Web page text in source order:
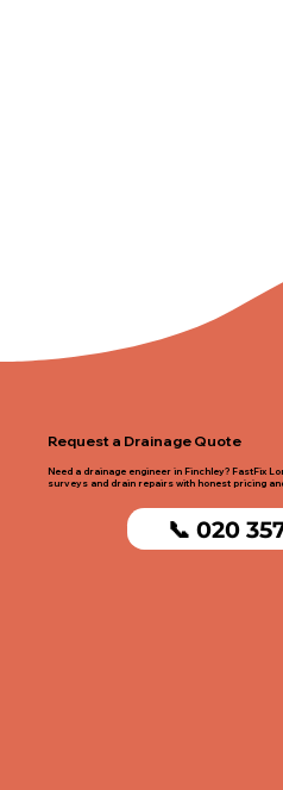
Request a Drainage Quote
Need a drainage engineer in Finchley? FastFix
surveys and drain repairs with honest pricing
📞 020